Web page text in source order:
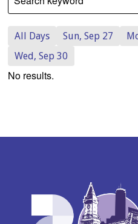
All Days Sun, Sep 27
Wed, Sep 30
No results.